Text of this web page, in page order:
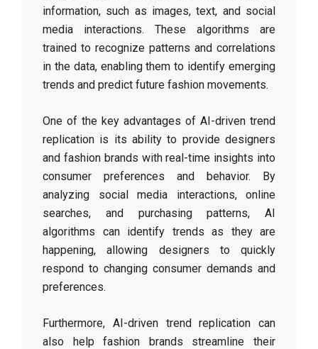
information, such as images, text, and social
media interactions. These algorithms are
trained to recognize patterns and correlations
in the data, enabling them to identify emerging
trends and predict future fashion movements.
One of the key advantages of AI-driven trend
replication is its ability to provide designers
and fashion brands with real-time insights into
consumer preferences and behavior. By
analyzing social media interactions, online
searches, and purchasing patterns, AI
algorithms can identify trends as they are
happening, allowing designers to quickly
respond to changing consumer demands and
preferences.
Furthermore, AI-driven trend replication can
also help fashion brands streamline their